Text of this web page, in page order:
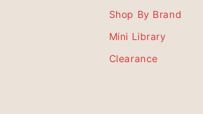
Shop By Brand
Mini Library
Clearance